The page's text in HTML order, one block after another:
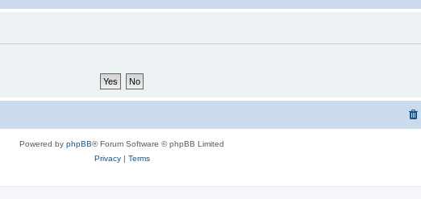
Powered by phpBB® Forum Software © phpBB Limited
Privacy| Terms